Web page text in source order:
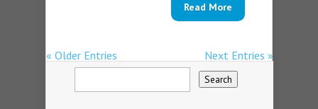
Read More
« Older Entries Next Entries »